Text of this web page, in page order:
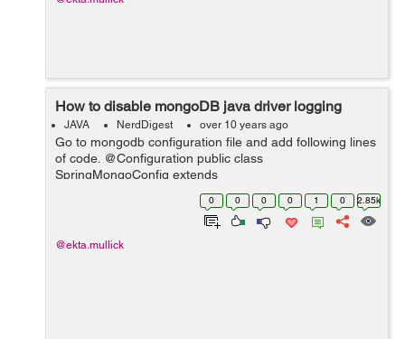
How to disable mongoDB java driver logging
JAVA NerdDigest over 10 years ago
Go to mongodb configuration file and add following lines
of code. @Configuration public class
SpringMongoConfig extends
AbstractMongoConfiguration{ static Logger root =
LoggerFactory.getLogger(Logger.ROOT_LOGGER_NA
ME); sta...
0 0 0 0 1 0 2.85k
@ekta.mullick